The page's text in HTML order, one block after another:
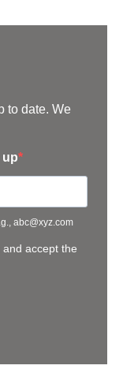
to date. We
up
abc@xyz.com
accept the